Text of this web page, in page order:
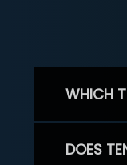
WHICH
DOES